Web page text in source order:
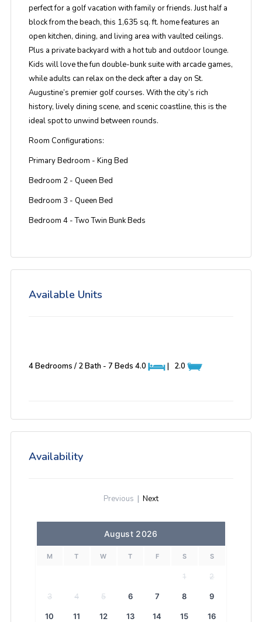
perfect for a golf vacation with family or friends. Just half a
block from the beach, this 1,635 sq. ft. home features an
open kitchen, dining, and living area with vaulted ceilings.
Plus a private backyard with a hot tub and outdoor lounge.
Kids will love the fun double-bunk suite with arcade games,
while adults can relax on the deck after a day on St.
Augustine’s premier golf courses. With the city’s rich
history, lively dining scene, and scenic coastline, this is the
ideal spot to unwind between rounds.
Room Configurations:
Primary Bedroom - King Bed
Bedroom 2 - Queen Bed
Bedroom 3 - Queen Bed
Bedroom 4 - Two Twin Bunk Beds
Available Units
4 Bedrooms / 2 Bath - 7 Beds 4.0 | 2.0
Availability
Previous | Next
August 2026
M T W T F S S
1 2
3 4 5 6 7 8 9
10 11 12 13 14 15 16